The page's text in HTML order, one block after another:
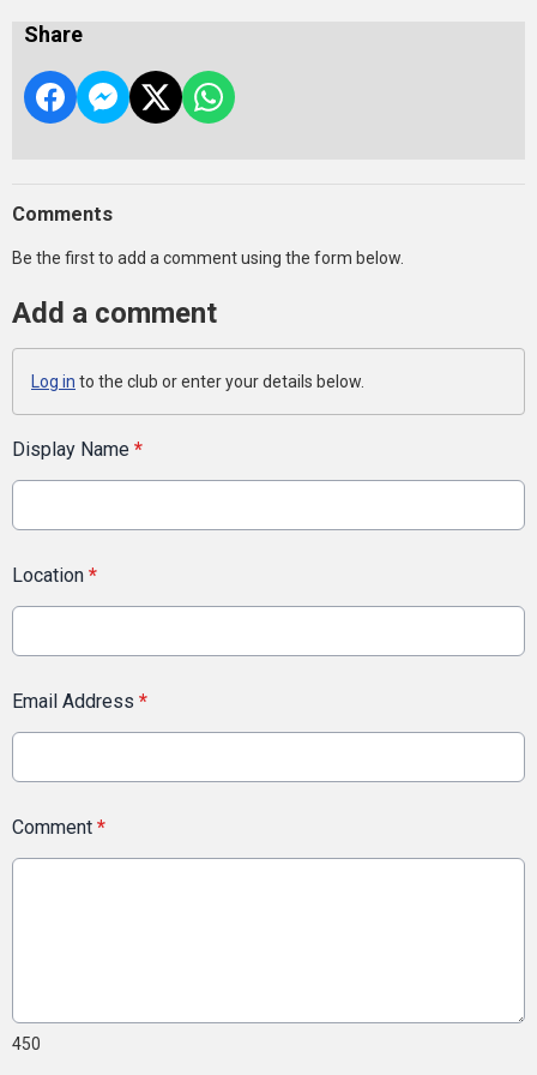
Share
Comments
Be the first to add a comment using the form below.
Add a comment
Log in to the club or enter your details below.
Display Name *
Location *
Email Address *
Comment *
450